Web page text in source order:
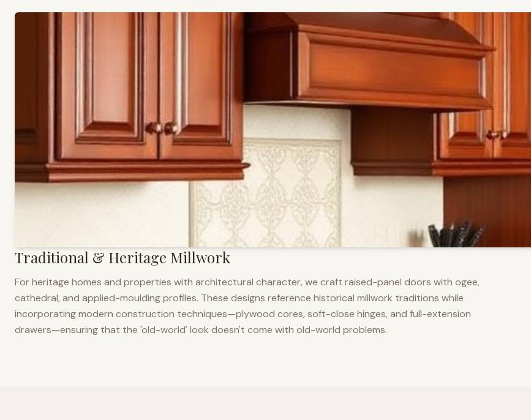
Traditional & Heritage Millwork
For heritage homes and properties with architectural character, we craft raised-panel doors with ogee,
cathedral, and applied-moulding profiles. These designs reference historical millwork traditions while
incorporating modern construction techniques—plywood cores, soft-close hinges, and full-extension
drawers—ensuring that the 'old-world' look doesn't come with old-world problems.